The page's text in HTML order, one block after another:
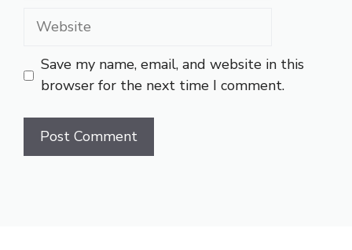
Website
Save my name, email, and website in this
browser for the next time I comment.